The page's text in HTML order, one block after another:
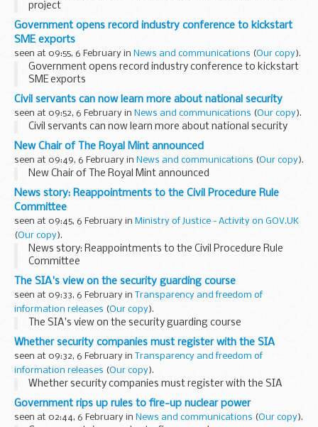
project
Government opens record industry conference to kickstart
SME exports
seen at 09:55, 6 February in News and communications (Our copy).
Government opens record industry conference to kickstart
SME exports
Civil servants can now learn more about national security
seen at 09:52, 6 February in News and communications (Our copy).
Civil servants can now learn more about national security
New Chair of The Royal Mint announced
seen at 09:49, 6 February in News and communications (Our copy).
New Chair of The Royal Mint announced
News story: Reappointments to the Civil Procedure Rule
Committee
seen at 09:45, 6 February in Ministry of Justice - Activity on GOV.UK
(Our copy).
News story: Reappointments to the Civil Procedure Rule
Committee
The SIA's view on the security guarding course
seen at 09:33, 6 February in
Transparency and freedom of
information releases (Our copy).
The SIA's view on the security guarding course
Whether security companies must register with the SIA
seen at 09:32, 6 February in
Transparency and freedom of
information releases (Our copy).
Whether security companies must register with the SIA
Government rips up rules to fire-up nuclear power
seen at 02:44, 6 February in News and communications (Our copy).